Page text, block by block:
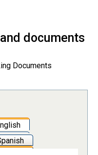
documents
Documents